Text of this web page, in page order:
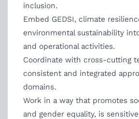
inclusion.
Embed GEDSI, climate
environmental sustainability
and operational activities.
Coordinate with cross-cutting
consistent and integrated
domains.
Work in a way that promotes
and gender equality, is